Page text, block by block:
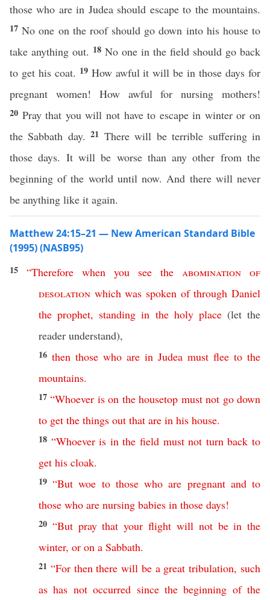
those who are in Judea should escape to the mountains.
17No one on the roof should go down into his house to
take anything out. 18 No one in the field should go back
to get his coat. 19 How awful it will be in those days for
pregnant women! How awful for nursing mothers!
20 Pray that you will not have to escape in winter or on
the Sabbath day.21 There will be terrible suffering in
those days. It will be worse than any other from the
beginning of the world until now. And there will never
be anything like it again.
Matthew 24:15–21 — New American Standard Bible
(1995) (NASB95)
15 “Therefore when you see the abomination of
desolation which was spoken of through Daniel
the prophet, standing in the holy place(let the
reader understand),
16 then those who are in Judea must flee to the
mountains.
17“Whoever is on the housetop must not go down
to get the things out that are in his house.
18 “Whoever is in the field must not turn back to
get his cloak.
19“But woe to those who are pregnant and to
those who are nursing babies in those days!
20 “But pray that your flight will not be in the
winter, or on a Sabbath.
21 “For then there will be a great tribulation, such
as has not occurred since the beginning of the